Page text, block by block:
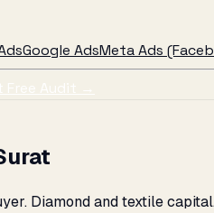
Google AdsMeta Ads
Free Audit →
Diamond and textile